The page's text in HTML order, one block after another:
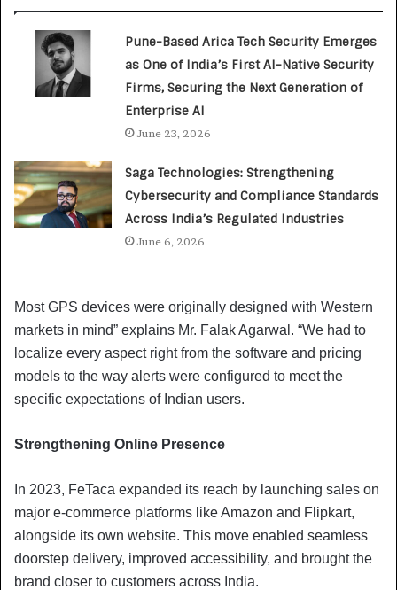
Pune-Based Arica Tech Security Emerges
as One of India’s First AI-Native Security
Firms, Securing the Next Generation of
Enterprise AI
June 23, 2026
Saga Technologies: Strengthening
Cybersecurity and Compliance Standards
Across India’s Regulated Industries
June 6, 2026
Most GPS devices were originally designed with Western
markets in mind” explains Mr. Falak Agarwal. “We had to
localize every aspect right from the software and pricing
models to the way alerts were configured to meet the
specific expectations of Indian users.
Strengthening Online Presence
In 2023, FeTaca expanded its reach by launching sales on
major e-commerce platforms like Amazon and Flipkart,
alongside its own website. This move enabled seamless
doorstep delivery, improved accessibility, and brought the
brand closer to customers across India.